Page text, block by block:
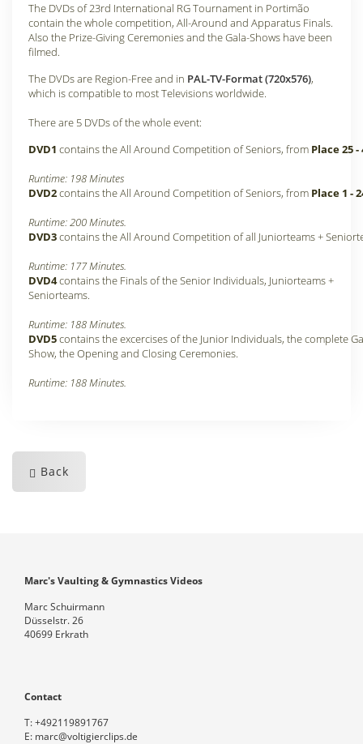
The DVDs of 23rd International RG Tournament in Portimão
contain the whole competition, All-Around and Apparatus Finals.
Also the Prize-Giving Ceremonies and the Gala-Shows have been
filmed.
The DVDs are Region-Free and in PAL-TV-Format (720x576),
which is compatible to most Televisions worldwide.
There are 5 DVDs of the whole event:
DVD1 contains the All Around Competition of Seniors, from Place 25 -
Runtime: 198 Minutes
DVD2contains the All Around Competition of Seniors, from Place 1 -
Runtime: 200 Minutes.
DVD3contains the All Around Competition of all Juniorteams +
Runtime: 177 Minutes.
DVD4contains the Finals of the Senior Individuals, Juniorteams +
Seniorteams.
Runtime: 188 Minutes.
DVD5contains the excercises of the Junior Individuals, the complete
Show, the Opening and Closing Ceremonies.
Runtime: 188 Minutes.
Back
Marc's Vaulting & Gymnastics Videos
Marc Schuirmann
Düsselstr. 26
40699 Erkrath
Contact
T:+492119891767
E: marc@voltigierclips.de